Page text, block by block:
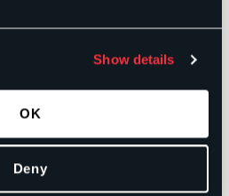
Show details
OK
Deny
Art Director: Erin Pace